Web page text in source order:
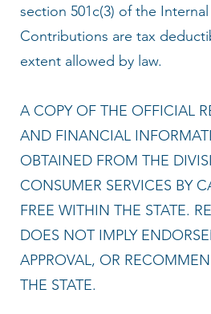
section 501c(3) of the
Contributions are tax
extent allowed by law.
A COPY OF THE OFFICIAL
AND FINANCIAL
OBTAINED FROM THE
CONSUMER SERVICES BY
FREE WITHIN THE STATE.
DOES NOT IMPLY
APPROVAL, OR
THE STATE.